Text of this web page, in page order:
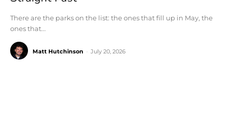
There are the parks on the list: the ones that fill up in May, the
ones that...
Matt Hutchinson July 20, 2026